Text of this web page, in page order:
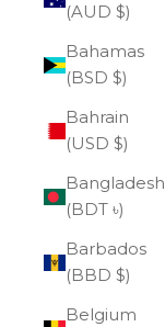
(AUD $)
Bahamas
(BSD $)
Bahrain
(USD $)
Bangladesh
(BDT ৳)
Barbados
(BBD $)
Belgium